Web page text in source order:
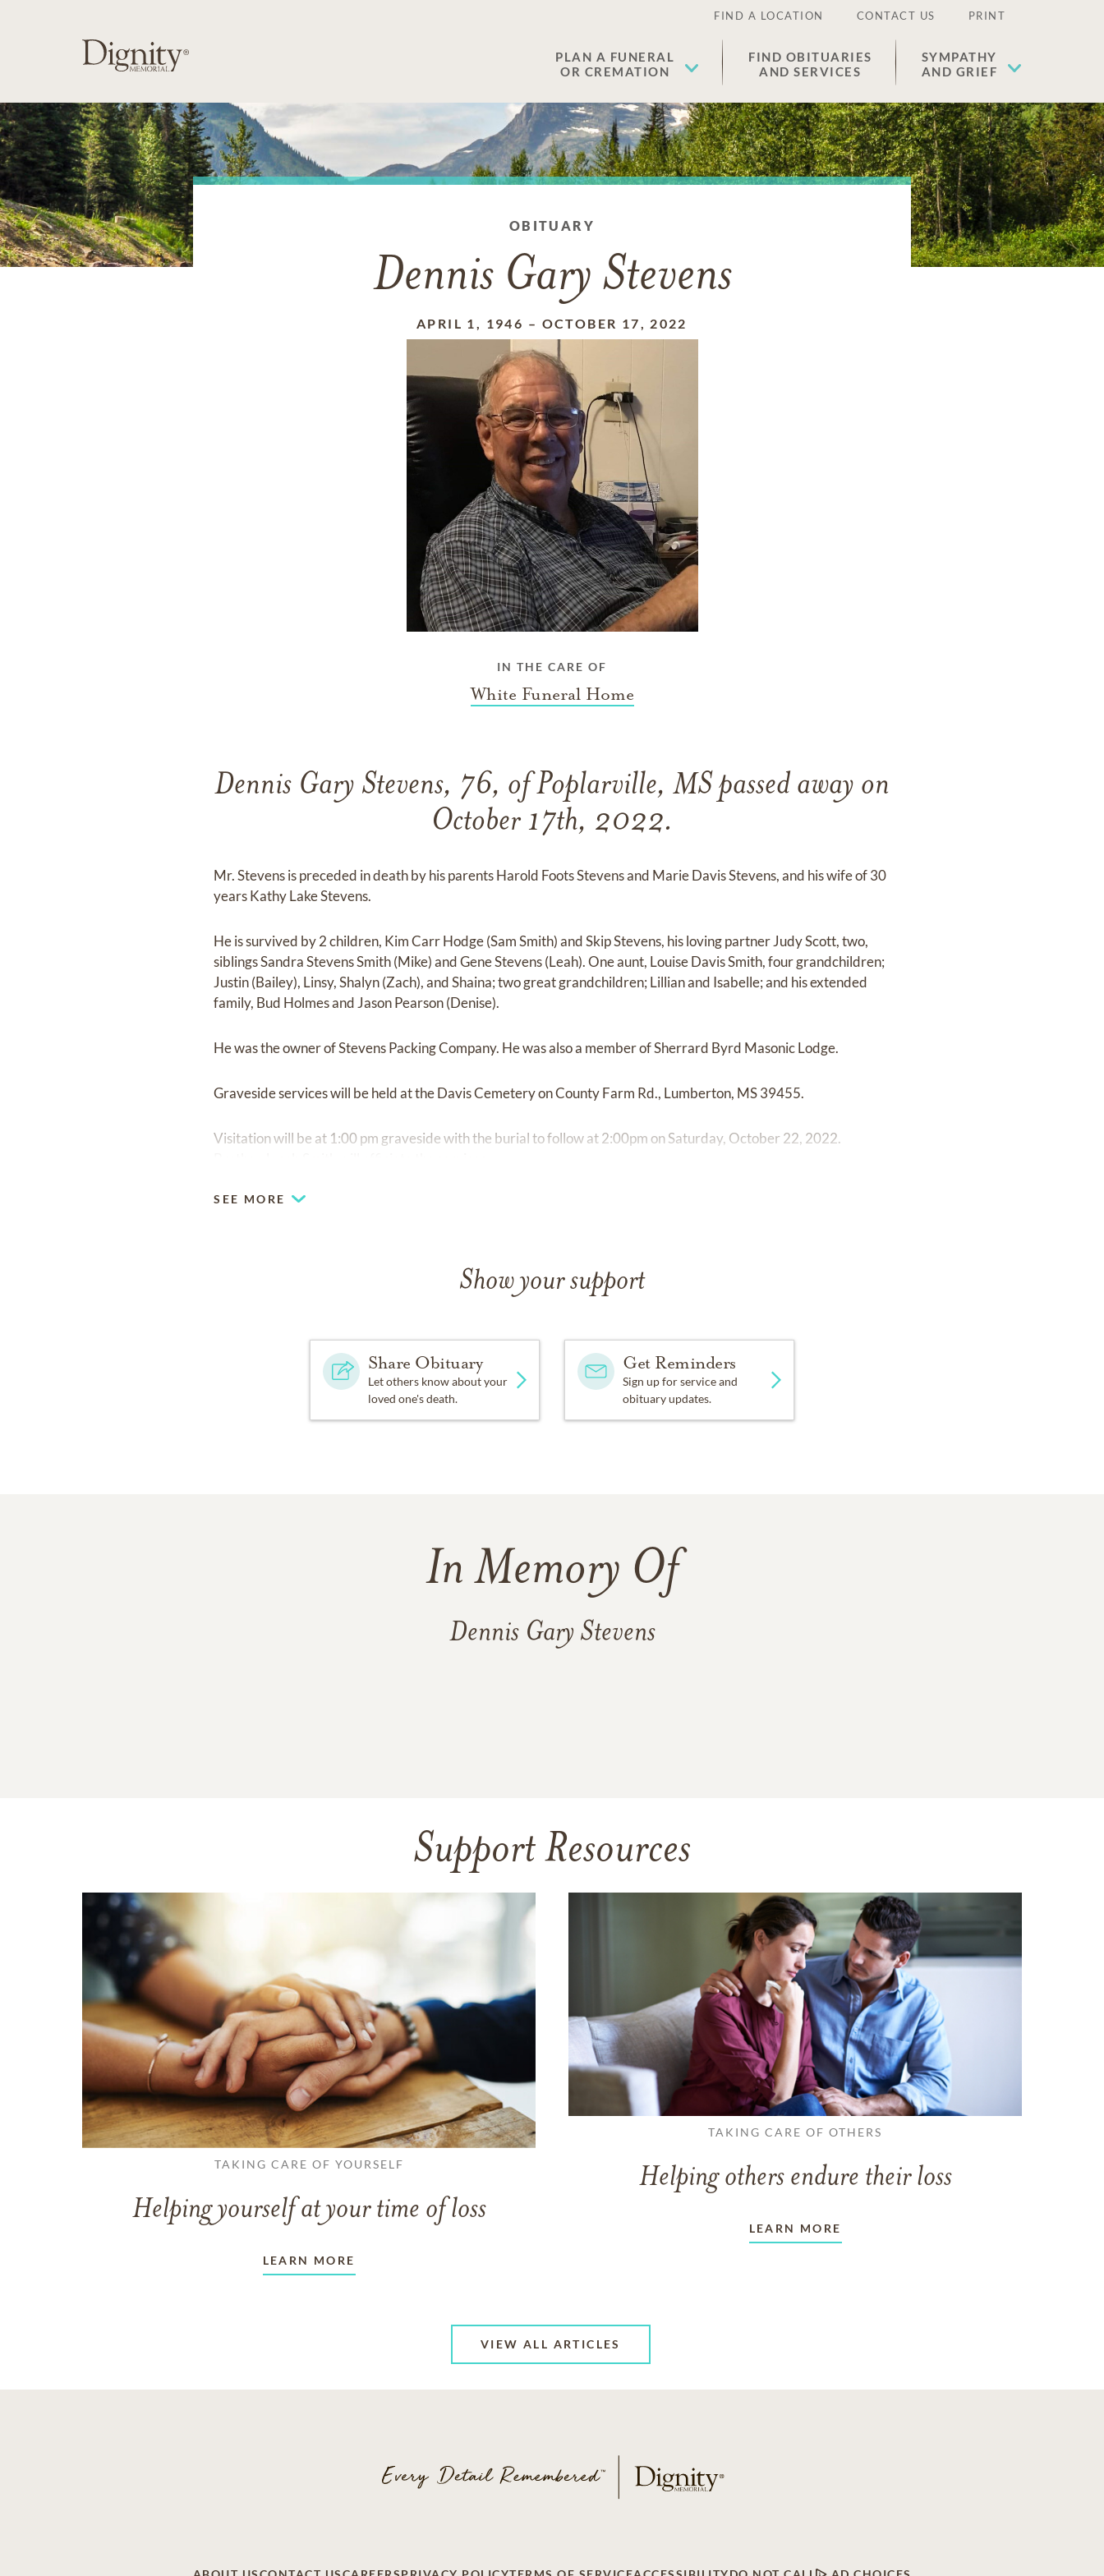
FIND A LOCATION CONTACT US PRINT
PLAN A FUNERAL
OR CREMATION
FIND OBITUARIES
AND SERVICES
SYMPATHY
AND GRIEF
OBITUARY
Dennis Gary Stevens
APRIL 1, 1946 – OCTOBER 17, 2022
IN THE CARE OF
White Funeral Home
Dennis Gary Stevens, 76, of Poplarville, MS passed away on
October 17th, 2022.
Mr. Stevens is preceded in death by his parents Harold Foots Stevens and Marie Davis Stevens, and his wife of 30
years Kathy Lake Stevens.
He is survived by 2 children, Kim Carr Hodge (Sam Smith) and Skip Stevens, his loving partner Judy Scott, two,
siblings Sandra Stevens Smith (Mike) and Gene Stevens (Leah). One aunt, Louise Davis Smith, four grandchildren;
Justin (Bailey), Linsy, Shalyn (Zach), and Shaina; two great grandchildren; Lillian and Isabelle; and his extended
family, Bud Holmes and Jason Pearson (Denise).
He was the owner of Stevens Packing Company. He was also a member of Sherrard Byrd Masonic Lodge.
Graveside services will be held at the Davis Cemetery on County Farm Rd., Lumberton, MS 39455.
Visitation will be at 1:00 pm graveside with the burial to follow at 2:00pm on Saturday, October 22, 2022.
SEE MORE
Show your support
Share Obituary
Let others know about your
loved one's death.
Get Reminders
Sign up for service and
obituary updates.
In Memory Of
Dennis Gary Stevens
Support Resources
TAKING CARE OF YOURSELF
Helping yourself at your time of loss
LEARN MORE
TAKING CARE OF OTHERS
Helping others endure their loss
LEARN MORE
VIEW ALL ARTICLES